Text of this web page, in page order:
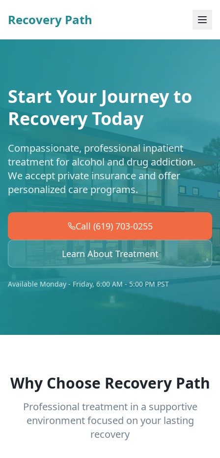
Recovery Path
Start Your Journey to
Recovery Today
Compassionate, professional inpatient
treatment for alcohol and drug addiction.
We accept private insurance and offer
personalized care programs.
Call (619) 703-0255
Learn About Treatment
Available Monday - Friday, 6:00 AM - 5:00 PM PST
Why Choose Recovery Path
Professional treatment in a supportive
environment focused on your lasting
recovery